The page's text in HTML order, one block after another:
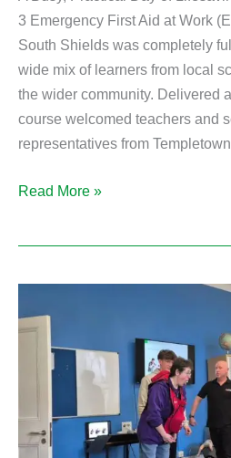
3 Emergency First Aid at Work
South Shields was completely
wide mix of learners from local
the wider community. Delivered
course welcomed teachers and
representatives from Templetown
Read More »
First
Skills
Community,
Industry